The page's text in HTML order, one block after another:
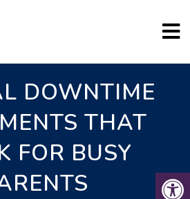
DOWNTIME
THAT
FOR BUSY